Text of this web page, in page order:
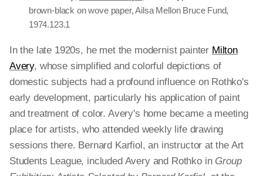
brown-black on wove paper, Ailsa Mellon Bruce Fund,
1974.123.1
In the late 1920s, he met the modernist painter Milton
Avery, whose simplified and colorful depictions of
domestic subjects had a profound influence on Rothko's
early development, particularly his application of paint
and treatment of color. Avery's home became a meeting
place for artists, who attended weekly life drawing
sessions there. Bernard Karfiol, an instructor at the Art
Students League, included Avery and Rothko in Group